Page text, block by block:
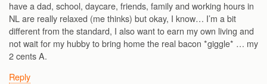
have a dad, school, daycare, friends, family and working hours in
NL are really relaxed (me thinks) but okay, I know… I’m a bit
different from the standard, I also want to earn my own living and
not wait for my hubby to bring home the real bacon *giggle* … my
2 cents A.
Reply